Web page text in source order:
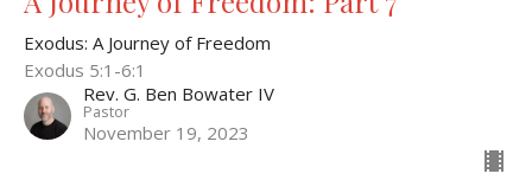
Exodus: A Journey of Freedom
Exodus 5:1-6:1
Rev. G. Ben Bowater IV
Pastor
November 19, 2023